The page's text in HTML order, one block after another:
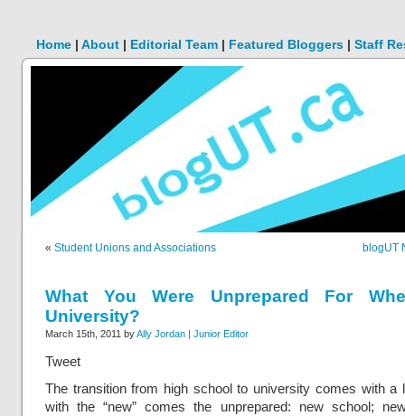
Home | About | Editorial Team | Featured Bloggers | Staff
« Student Unions and Associations blogUT
What You Were Unprepared For
University?
March 15th, 2011 byAlly Jordan | Junior Editor
Tweet
The transition from high school to university comes with a
with the “new” comes the unprepared: new school;